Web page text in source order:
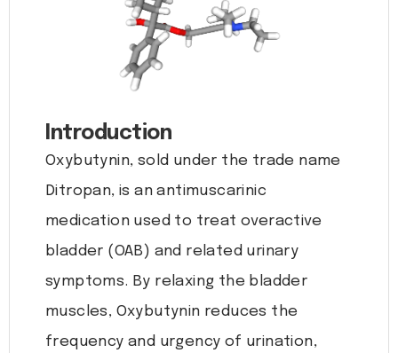
Introduction
Oxybutynin, sold under the trade name
Ditropan, is an antimuscarinic
medication used to treat overactive
bladder (OAB) and related urinary
symptoms. By relaxing the bladder
muscles, Oxybutynin reduces the
frequency and urgency of urination,